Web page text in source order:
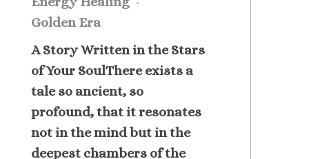
Golden Era
A Story Written in the Stars
of Your SoulThere exists a
tale so ancient, so
profound, that it resonates
not in the mind but in the
deepest chambers of the